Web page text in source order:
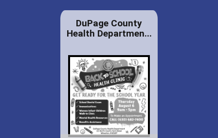
DuPage County
Health Departmen...